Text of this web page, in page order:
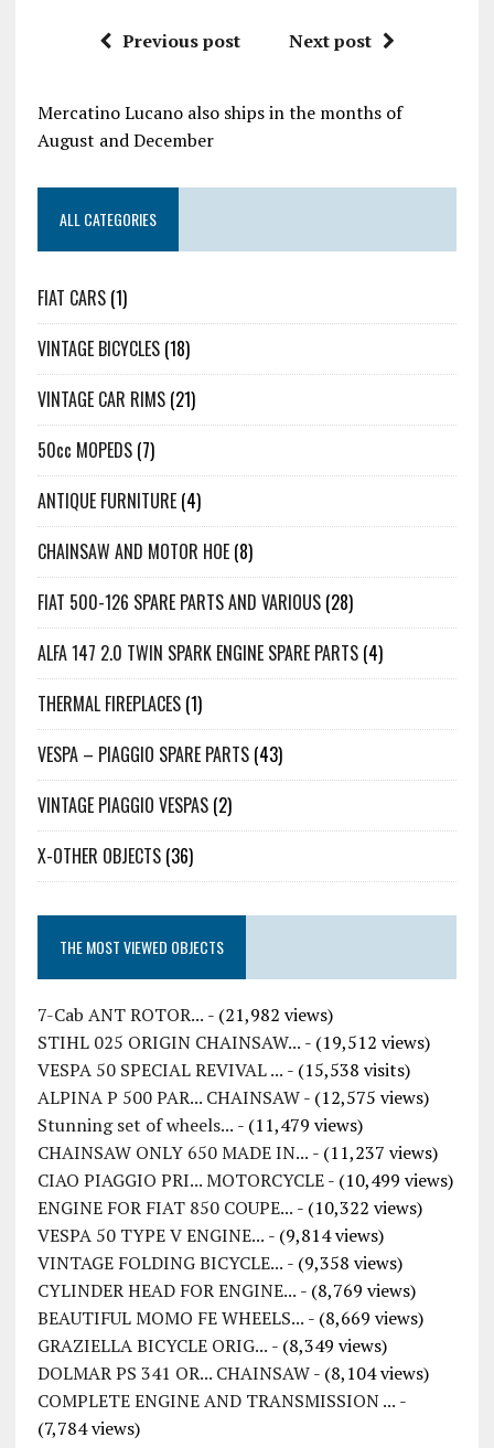
Previous post Next post
Mercatino Lucano also ships in the months of
August and December
ALL CATEGORIES
FIAT CARS(1)
VINTAGE BICYCLES(18)
VINTAGE CAR RIMS(21)
50cc MOPEDS(7)
ANTIQUE FURNITURE(4)
CHAINSAW AND MOTOR HOE(8)
FIAT 500-126 SPARE PARTS AND VARIOUS(28)
ALFA 147 2.0 TWIN SPARK ENGINE SPARE PARTS(4)
THERMAL FIREPLACES(1)
VESPA – PIAGGIO SPARE PARTS(43)
VINTAGE PIAGGIO VESPAS(2)
X-OTHER OBJECTS(36)
THE MOST VIEWED OBJECTS
7-Cab ANT ROTOR... - (21,982 views)
STIHL 025 ORIGIN CHAINSAW... - (19,512 views)
VESPA 50 SPECIAL REVIVAL ... - (15,538 visits)
ALPINA P 500 PAR... CHAINSAW- (12,575 views)
Stunning set of wheels... - (11,479 views)
CHAINSAW ONLY 650 MADE IN... - (11,237 views)
CIAO PIAGGIO PRI... MOTORCYCLE- (10,499 views)
ENGINE FOR FIAT 850 COUPE... - (10,322 views)
VESPA 50 TYPE V ENGINE... - (9,814 views)
VINTAGE FOLDING BICYCLE... - (9,358 views)
CYLINDER HEAD FOR ENGINE... - (8,769 views)
BEAUTIFUL MOMO FE WHEELS... - (8,669 views)
GRAZIELLA BICYCLE ORIG... - (8,349 views)
DOLMAR PS 341 OR... CHAINSAW- (8,104 views)
COMPLETE ENGINE AND TRANSMISSION ... -
(7,784 views)